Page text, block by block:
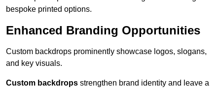
bespoke printed options.
Enhanced Branding Opportunities
Custom backdrops prominently showcase logos, slogans,
and key visuals.
Custom backdrops strengthen brand identity and leave a